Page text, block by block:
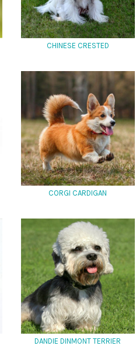
CHINESE CRESTED
CORGI CARDIGAN
DANDIE DINMONT TERRIER